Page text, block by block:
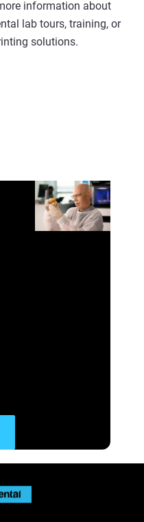
information about
lab tours, training, or
solutions.